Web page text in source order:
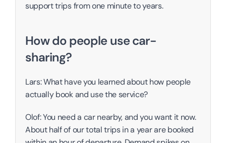
support trips from one minute to years.
How do people use car-
sharing?
Lars: What have you learned about how people
actually book and use the service?
Olof: You need a car nearby, and you want it now.
About half of our total trips in a year are booked